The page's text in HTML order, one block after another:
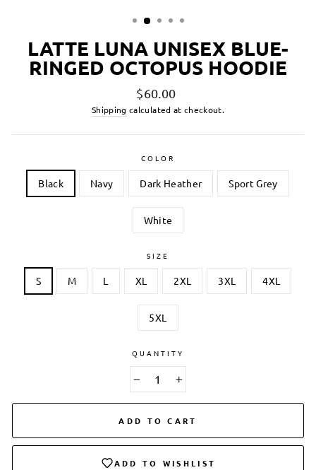
LATTE LUNA UNISEX BLUE-
RINGED OCTOPUS HOODIE
Regular
price
$60.00
Shipping calculated at checkout.
COLOR
Black Navy Dark Heather Sport Grey
White
SIZE
S M L XL 2XL 3XL 4XL
5XL
QUANTITY
ADD TO CART
ADD TO WISHLIST